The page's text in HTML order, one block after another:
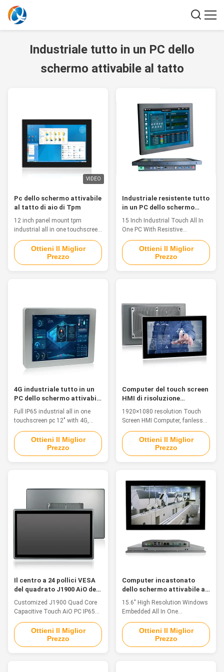
Industriale tutto in un PC dello
schermo attivabile al tatto
VIDEO
Pc dello schermo attivabile
al tatto di aio di Tpm
12 inch panel mount tpm
industrial all in one touchscreen
pc with 2 x RS-232 / 422 / 485
Feature PPC-J012WAC is a cost-
effective industrial grade Panel
PC, can be widely used in the
is with Built-in TPM2.0 for
Hardware-based Security,
ensuring secure data storage,
as well as platform
authentication and integrity
auditing. 1. 12" TFT LED,
resolution 1280*800,
Ottieni Il Miglior
Prezzo
Industriale resistente tutto
in un PC dello schermo
attivabile al tatto
15 Inch Industrial Touch All In
One PC With Resistive
TouchScreen Feature 1. The
whole machine aluminum
structure design, the front panel
drawing oxidation treatment
4. Flexible diversified interface
optional:
VGA/HDMI/LAN/USB/COM 5.
Support the VESA 100 x100 and
open installation Specification
AIO-B015SBR System CPU Intel
Celeron Quad Core J1900
Ottieni Il Miglior
Prezzo
4G industriale tutto in un
PC dello schermo attivabile
al tatto
Full IP65 industrial all in one
touchscreen pc 12" with 4G,
WIFI, Bluetooth Features This is
a Aluminum Alloy IP68
waterproof PC, fanless, strong
and tightly-sealed to sustain
resistive touch 2. Intel Core i3-
6100U Dual Core 2.4GHz, full
VGA/HD-MI/LAN/USB/COM 4.
Win7/8/10/Linux
Ottieni Il Miglior
Prezzo
Computer del touch screen
HMI di risoluzione
1920×1080 Fanless
interamente in un pc per le
soluzioni industriali
1920×1080 resolution Touch
Screen HMI Computer, fanless
all in one pc for industrial
solutions Industrial All in One
Touchscreen PC Feature 1. 13.3"
TFT LED, resolution 1920 x
4. Ports: 1xHDMI, 4xUSB, 2xLAN,
2xCOM(RS232/422/485 freely
switched) 5. Operating System:
Win7/8/10/Linux/Ubuntu 6.
DC9V~36V Input 7. TPM2.0,
-20°C~70°C Operating
Temperature; PPC-J133WAC
Ottieni Il Miglior
Prezzo
Il centro a 24 pollici VESA
del quadrato J1900 AiO del
PC capacitivo
impermeabile di tocco di
IP65
Customized J1900 Quad Core
Capacitive Touch AiO PC IP65
Waterproof 24 Inch Feature The
industrial panel pc support panel
embedded, VESA and wall-
mounted installation,
Ottieni Il Miglior
Prezzo
Computer incastonato
dello schermo attivabile al
tatto di Aio, TPM 2,0 15,6»
tutto in un touch screen da
15.6" High Resolution Windows
Embedded All In One
Touchscreen Industrial Pc With
TPM 2.0 Feature This industrial
panel pc is fanless, waterproof,
IP65 rated, touch panel systems
Ottieni Il Miglior
Prezzo